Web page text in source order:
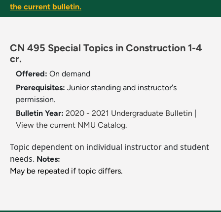
the current bulletin.
CN 495 Special Topics in Construction 1-4
cr.
Offered: On demand
Prerequisites: Junior standing and instructor's
permission.
Bulletin Year: 2020 - 2021 Undergraduate Bulletin
View the current NMU Catalog.
Topic dependent on individual instructor and student
needs. Notes:
May be repeated if topic differs.